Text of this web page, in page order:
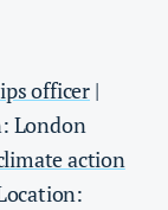
officer |
London
action